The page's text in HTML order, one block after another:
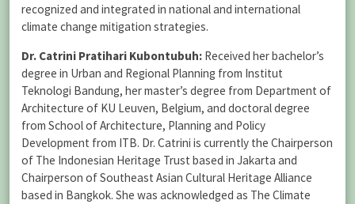
recognized and integrated in national and international
climate change mitigation strategies.
Dr. Catrini Pratihari Kubontubuh: Received her bachelor’s
degree in Urban and Regional Planning from Institut
Teknologi Bandung, her master’s degree from Department of
Architecture of KU Leuven, Belgium, and doctoral degree
from School of Architecture, Planning and Policy
Development from ITB. Dr. Catrini is currently the Chairperson
of The Indonesian Heritage Trust based in Jakarta and
Chairperson of Southeast Asian Cultural Heritage Alliance
based in Bangkok. She was acknowledged as The Climate